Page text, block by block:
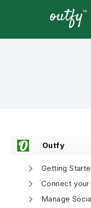
to
Outfy
Getting
Connect your
Manage